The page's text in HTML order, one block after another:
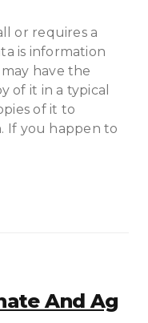
or requires a
is information
have the
of it in a typical
of it to
If you happen to
And Ag